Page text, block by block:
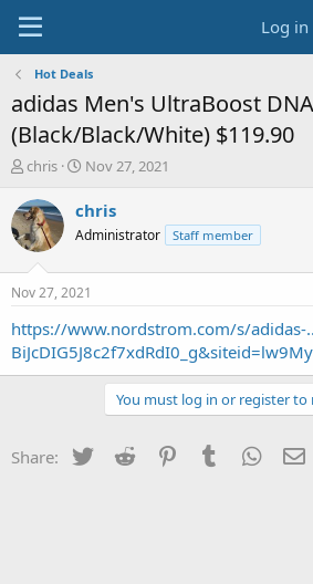
Log in
Hot Deals
adidas Men's UltraBoost
(Black/Black/White) $119.90
T
r
e
a
t
a
r
t
chris
S
a
t
a
t
e
Nov 27, 2021
chris
Administrator Staff member
Nov 27, 2021
https://www.nordstrom.com/s/adidas-
You must log in or register to
Share: Twitter Reddit PinterestTumblr